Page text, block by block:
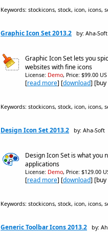
Keywords: stockicons, stock, icon,
Graphic Icon Set 2013.2 by: Aha-Soft
Graphic Icon Set lets you
websites with fine icons
License: Demo, Price: $99.00 US
[read more] [download]
Keywords: stockicons, stock, icon, icons,
Design Icon Set 2013.2 by: Aha-Soft
Design Icon Set is what you
applications
License: Demo, Price: $129.00
[read more] [download]
Keywords: stockicons, stock, icon, icons,
Generic Toolbar Icons 2013.2 by: